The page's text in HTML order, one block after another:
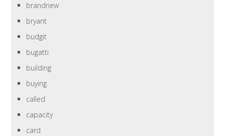
brandnew
bryant
budgit
bugatti
building
buying
called
capacity
card